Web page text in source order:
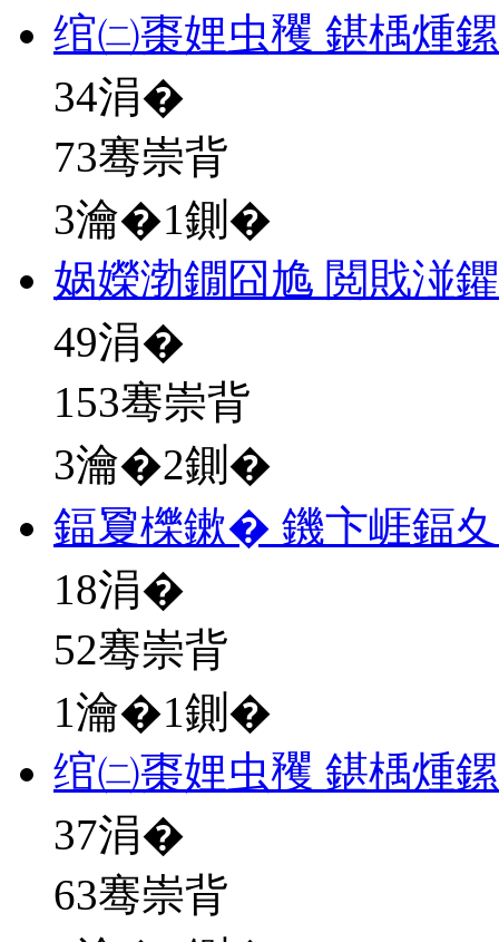
绾㈡棗娌虫矡 鍖楀煄
34涓�
73骞崇背
3瀹�1鍘�
娲嬫渤鐗囧尯 閲戝湴
49涓�
153骞崇背
3瀹�2鍘�
鍢夐櫟鏉� 鐖卞崕鍢
18涓�
52骞崇背
1瀹�1鍘�
绾㈡棗娌虫矡 鍖楀煄
37涓�
63骞崇背